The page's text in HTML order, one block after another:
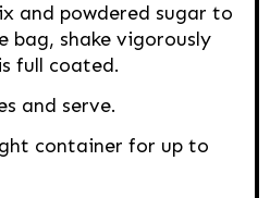
and powdered sugar to
bag, shake vigorously
full coated.
and serve.
container for up to